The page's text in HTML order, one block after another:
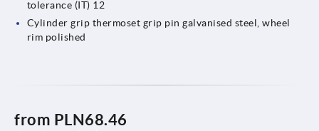
tolerance (IT) 12
Cylinder grip thermoset grip pin galvanised steel, wheel
rim polished
from PLN68.46